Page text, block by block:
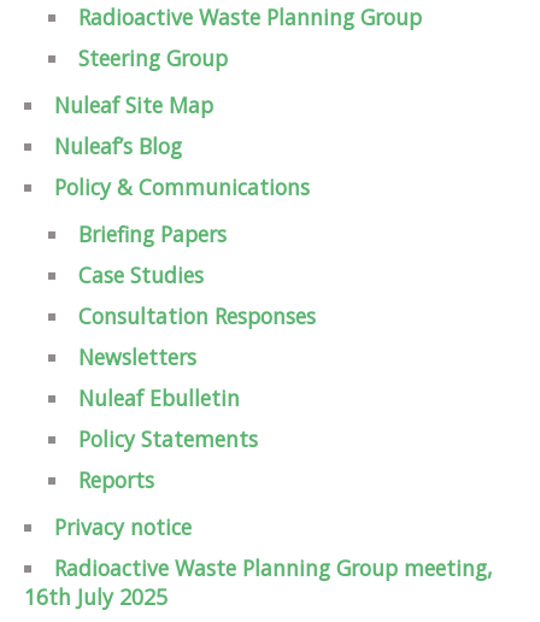
Radioactive Waste Planning Group
Steering Group
Nuleaf Site Map
Nuleaf’s Blog
Policy & Communications
Briefing Papers
Case Studies
Consultation Responses
Newsletters
Nuleaf Ebulletin
Policy Statements
Reports
Privacy notice
Radioactive Waste Planning Group meeting,
16th July 2025